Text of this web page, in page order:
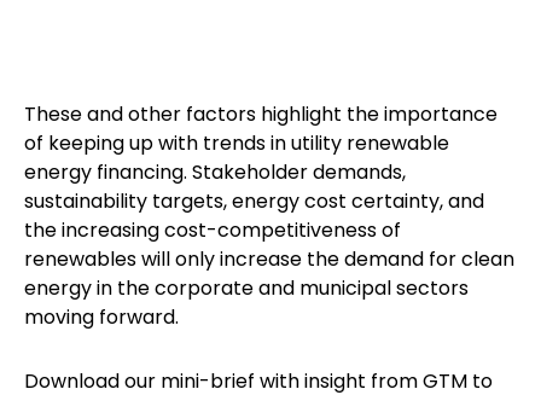
These and other factors highlight the importance
of keeping up with trends in utility renewable
energy financing. Stakeholder demands,
sustainability targets, energy cost certainty, and
the increasing cost-competitiveness of
renewables will only increase the demand for clean
energy in the corporate and municipal sectors
moving forward.
Download our mini-brief with insight from GTM to